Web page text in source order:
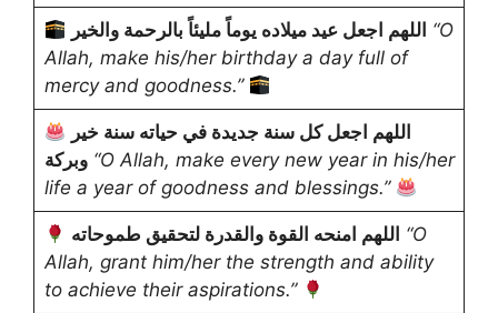
اللهم اجعل عيد ميلاده يوماً مليئاً بالرحمة والخير “O
Allah, make his/her birthday a day full of
mercy and goodness.”
اللهم اجعل كل سنة جديدة في حياته سنة خير
وبركة “O Allah, make every new year in his/her
life a year of goodness and blessings.”
اللهم امنحه القوة والقدرة لتحقيق طموحاته “O
Allah, grant him/her the strength and ability
to achieve their aspirations.”